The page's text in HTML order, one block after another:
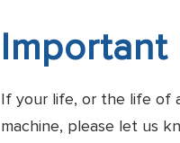
Important
If your life, or the life of
machine, please let us